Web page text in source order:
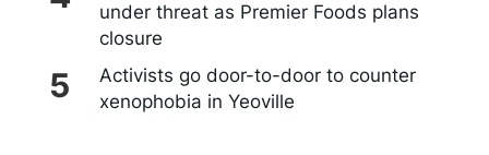
under threat as Premier Foods plans
closure
Activists go door-to-door to counter
xenophobia in Yeoville